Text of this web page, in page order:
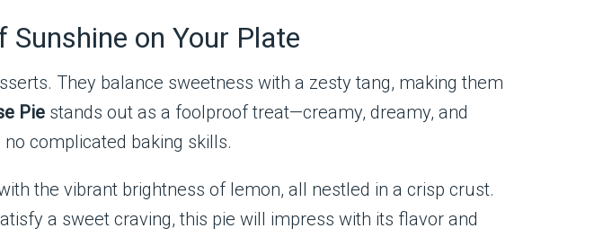
on Your Plate
They balance sweetness with a zesty tang, making them
Pie stands out as a foolproof treat—creamy, dreamy, and
complicated baking skills.
the vibrant brightness of lemon, all nestled in a crisp crust.
a sweet craving, this pie will impress with its flavor and